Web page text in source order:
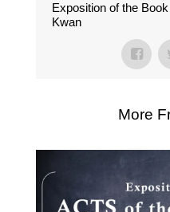
Exposition of the
Kwan
More